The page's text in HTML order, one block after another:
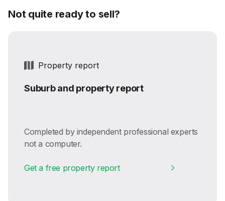
Not quite ready to sell?
Property report
Suburb and property report
Completed by independent professional experts
not a computer.
Get a free property report